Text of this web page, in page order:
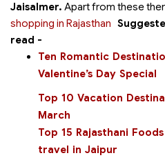
Jaisalmer. Apart from these
shopping in Rajasthan
read -
Ten Romantic
Valentine’s Day Special
Top 10 Vacation
March
Top 15 Rajasthani
travel in Jaipur